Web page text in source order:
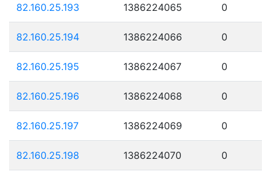
82.160.25.193 1386224065 0
82.160.25.194 1386224066 0
82.160.25.195 1386224067 0
82.160.25.196 1386224068 0
82.160.25.197 1386224069 0
82.160.25.198 1386224070 0